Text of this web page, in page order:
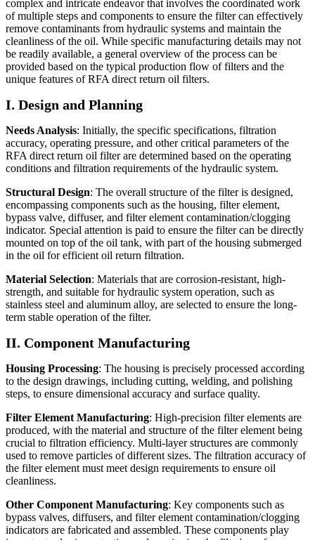
complex and intricate endeavor that involves the coordinated work
of multiple steps and components to ensure the filter can effectively
remove contaminants from hydraulic systems and maintain the
cleanliness of the oil. While specific manufacturing details may not
be readily available, a general overview of the process can be
provided based on the typical production flow of filters and the
unique features of RFA direct return oil filters.
I. Design and Planning
Needs Analysis: Initially, the specific specifications, filtration
accuracy, operating pressure, and other critical parameters of the
RFA direct return oil filter are determined based on the operating
conditions and filtration requirements of the hydraulic system.
Structural Design: The overall structure of the filter is designed,
encompassing components such as the housing, filter element,
bypass valve, diffuser, and filter element contamination/clogging
indicator. Special attention is paid to ensure the filter can be directly
mounted on top of the oil tank, with part of the housing submerged
in the oil for efficient oil return filtration.
Material Selection: Materials that are corrosion-resistant, high-
strength, and suitable for hydraulic system operation, such as
stainless steel and aluminum alloy, are selected to ensure the long-
term stable operation of the filter.
II. Component Manufacturing
Housing Processing: The housing is precisely processed according
to the design drawings, including cutting, welding, and polishing
steps, to ensure dimensional accuracy and surface quality.
Filter Element Manufacturing: High-precision filter elements are
produced, with the material and structure of the filter element being
crucial to filtration efficiency. Multi-layer structures are commonly
used to remove particles of different sizes. The filtration accuracy of
the filter element must meet design requirements to ensure oil
cleanliness.
Other Component Manufacturing: Key components such as
bypass valves, diffusers, and filter element contamination/clogging
indicators are fabricated and assembled. These components play